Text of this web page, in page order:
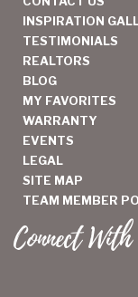
INSPIRATION
TESTIMONIALS
REALTORS
BLOG
MY FAVORITES
WARRANTY
EVENTS
LEGAL
SITE MAP
TEAM MEMBER
Connect